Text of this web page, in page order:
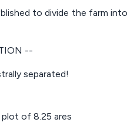
to divide the farm into
--
separated!
of 8.25 ares